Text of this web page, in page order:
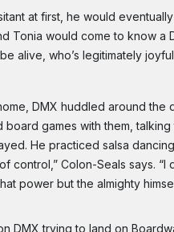
at first, he would
Tonia would come to know a
alive, who’s legitimately
DMX huddled around
board games with them,
He practiced salsa
control,” Colon-Seals says. “I
power but the almighty
DMX trying to land on